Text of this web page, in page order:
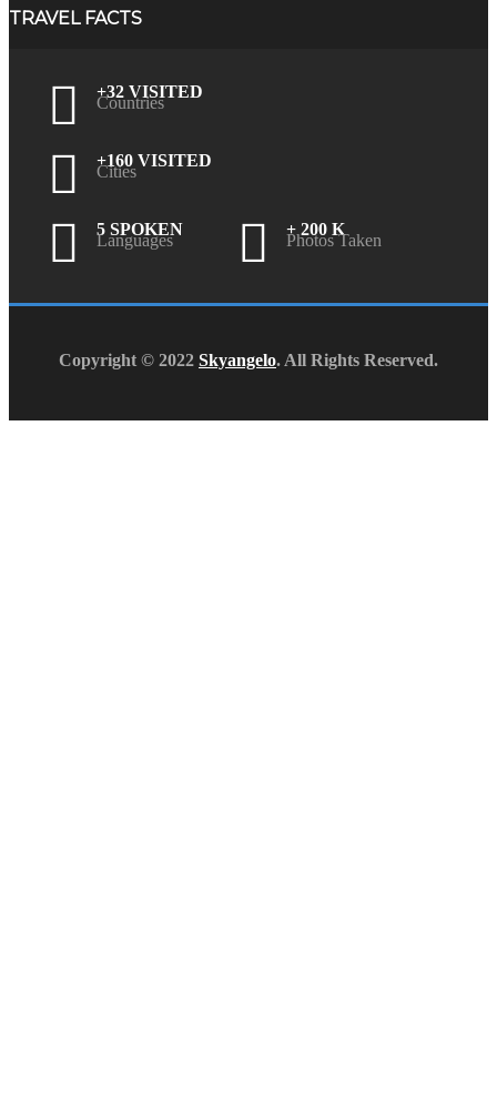
TRAVEL FACTS
+32 VISITED
Countries
+160 VISITED
Cities
5 SPOKEN
Languages
+ 200 K
Photos Taken
Copyright © 2022 Skyangelo. All Rights Reserved.